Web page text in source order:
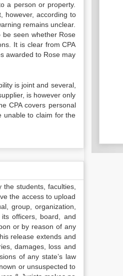
a person or property.
however, according to
remains unclear.
seen whether Rose
It is clear from CPA
awarded to Rose may
is joint and several,
is however only
CPA covers personal
unable to claim for the
students, faculties,
the access to upload
group, organization,
officers, board, and
or by reason of any
release extends and
damages, loss and
of any state’s law
or unsuspected to